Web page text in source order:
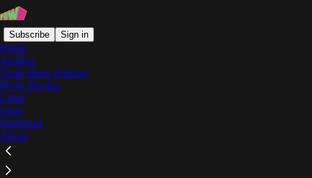
Subscribe Sign in
Home
Archive
Truth Hurts Podcast
POW Playlist
Label
Store
Masthead
About
Gary Clark Jr. Salva
Round & Round: Music From Outkast, Open
Mike Eagle, Gary Clark Jr. Salva, Karl Hector
& The Malcouns, & Yves